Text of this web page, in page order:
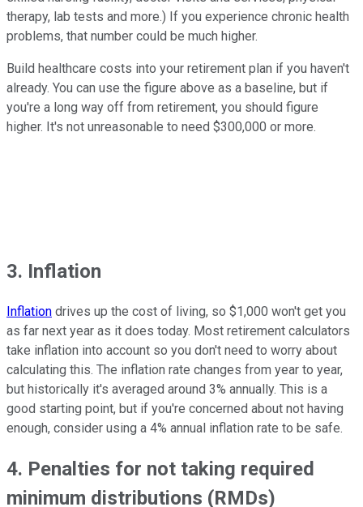
therapy, lab tests and more.) If you experience chronic health
problems, that number could be much higher.
Build healthcare costs into your retirement plan if you haven't
already. You can use the figure above as a baseline, but if
you're a long way off from retirement, you should figure
higher. It's not unreasonable to need $300,000 or more.
3. Inflation
Inflation drives up the cost of living, so $1,000 won't get you
as far next year as it does today. Most retirement calculators
take inflation into account so you don't need to worry about
calculating this. The inflation rate changes from year to year,
but historically it's averaged around 3% annually. This is a
good starting point, but if you're concerned about not having
enough, consider using a 4% annual inflation rate to be safe.
4. Penalties for not taking required
minimum distributions (RMDs)